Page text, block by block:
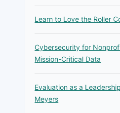
Learn to Love the Roller
Cybersecurity for
Mission-Critical Data
Evaluation as a
Meyers